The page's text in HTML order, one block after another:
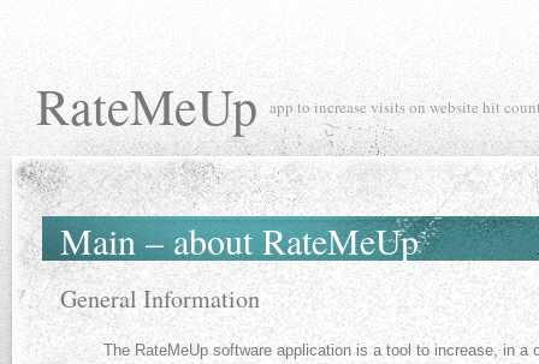
RateMeUp app to increase visits on website hit
Main – about RateMeUp
General Information
The RateMeUp software application is a tool to increase, in a